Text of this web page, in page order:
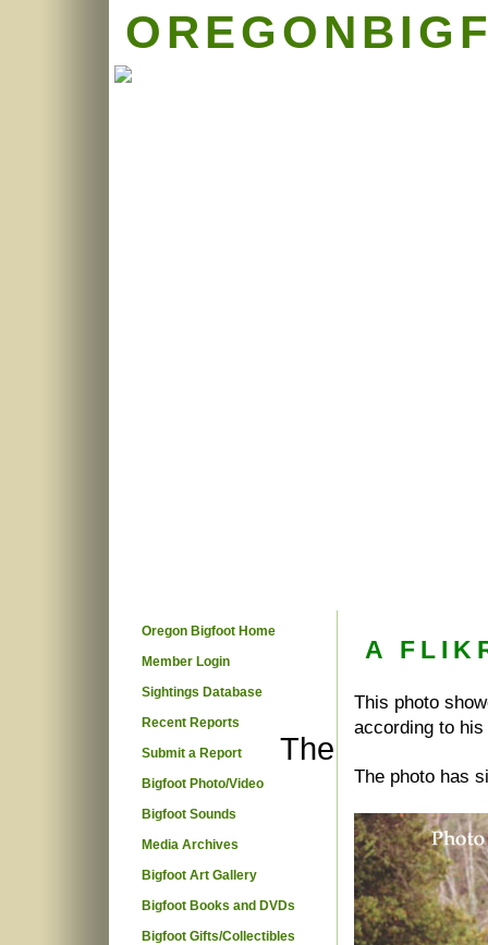
A
This photo
according to
The photo has
Oregon Bigfoot Home
Member Login
Sightings Database
Recent Reports
Submit a Report
Bigfoot Photo/Video
Bigfoot Sounds
Media Archives
Bigfoot Art Gallery
Bigfoot Books and DVDs
Bigfoot Gifts/Collectibles
The